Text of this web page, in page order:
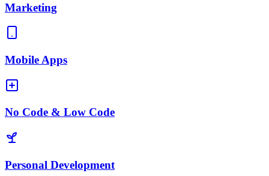
Marketing
Mobile Apps
No Code & Low Code
Personal Development